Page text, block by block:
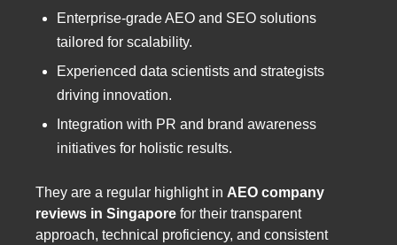
Enterprise-grade AEO and SEO solutions
tailored for scalability.
Experienced data scientists and strategists
driving innovation.
Integration with PR and brand awareness
initiatives for holistic results.
They are a regular highlight in AEO company
reviews in Singapore for their transparent
approach, technical proficiency, and consistent